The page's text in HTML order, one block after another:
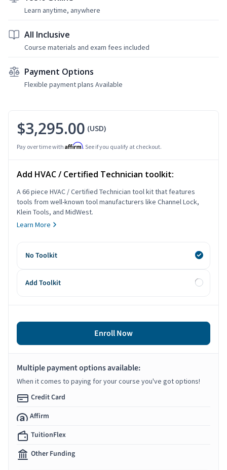
Learn anytime, anywhere
All Inclusive
Course materials and exam fees included
Payment Options
Flexible payment plans Available
$3,295.00 (USD)
Pay over time with Affirm. See if you qualify at checkout.
Add HVAC / Certified Technician toolkit:
A 66 piece HVAC / Certified Technician tool kit that features
tools from well-known tool manufacturers like Channel Lock,
Klein Tools, and MidWest.
Learn More
No Toolkit
Add Toolkit
Enroll Now
Multiple payment options available:
When it comes to paying for your course you've got options!
Credit Card
Affirm
TuitionFlex
Other Funding